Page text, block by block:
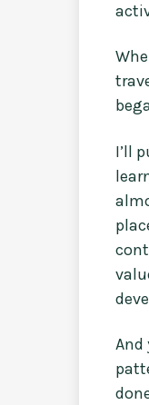
I’ll
And